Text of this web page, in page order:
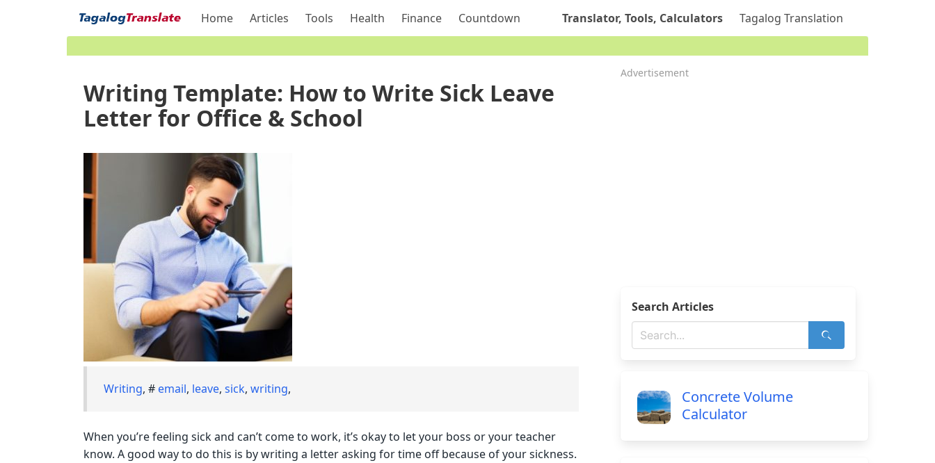
Home Articles Tools Health Finance Countdown Translator, Tools, Calculators Tagalog Translation
Writing Template: How to Write Sick Leave
Letter for Office & School
Writing, # email, leave, sick, writing,
When you’re feeling sick and can’t come to work, it’s okay to let your boss or your teacher
know. A good way to do this is by writing a letter asking for time off because of your sickness.
Advertisement
Search Articles
Concrete Volume
Calculator